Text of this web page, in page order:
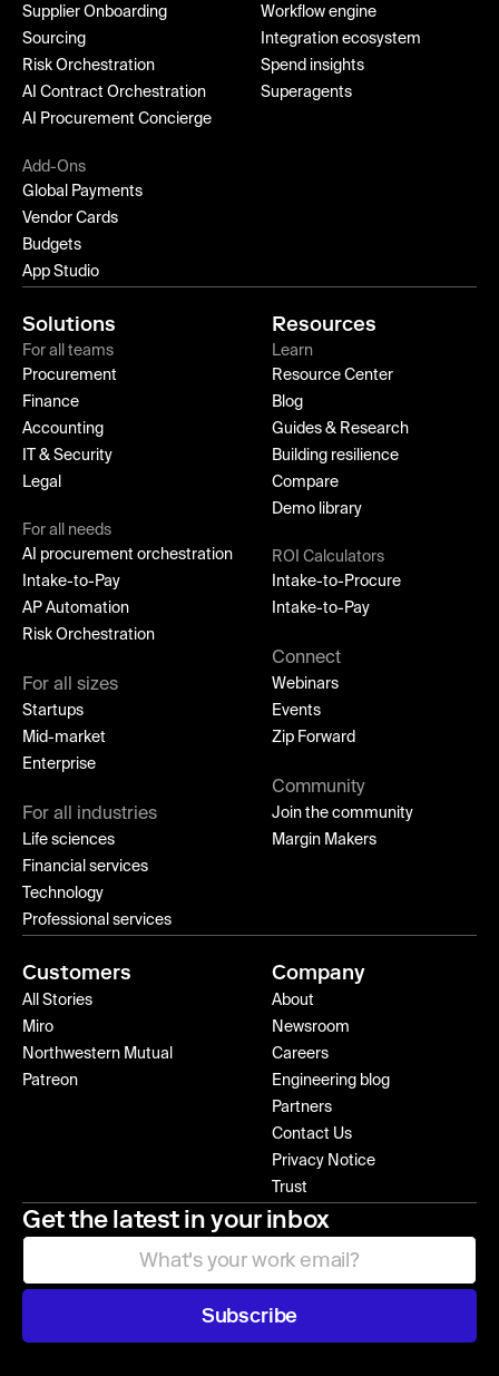
Supplier Onboarding
Sourcing
Risk Orchestration
AI Contract Orchestration
AI Procurement Concierge
Workflow engine
Integration ecosystem
Spend insights
Superagents
Add-Ons
Global Payments
Vendor Cards
Budgets
App Studio
Solutions
For all teams
Procurement
Finance
Accounting
IT & Security
Legal
For all needs
AI procurement orchestration
Intake-to-Pay
AP Automation
Risk Orchestration
For all sizes
Startups
Mid-market
Enterprise
For all industries
Life sciences
Financial services
Technology
Professional services
Resources
Learn
Resource Center
Blog
Guides & Research
Building resilience
Compare
Demo library
ROI Calculators
Intake-to-Procure
Intake-to-Pay
Connect
Webinars
Events
Zip Forward
Community
Join the community
Margin Makers
Customers
All Stories
Miro
Northwestern Mutual
Patreon
Company
About
Newsroom
Careers
Engineering blog
Partners
Contact Us
Privacy Notice
Trust
Get the latest in your inbox
Subscribe